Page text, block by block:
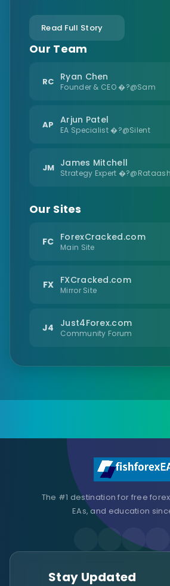
Read Full Story
Our Team
RC Ryan Chen
Founder & CEO �?@Sam
AP Arjun Patel
EA Specialist �?@Silent
JM James Mitchell
Strategy Expert �?@Rataash
Our Sites
FC ForexCracked.com
Main Site
FX FXCracked.com
Mirror Site
J4 Just4Forex.com
Community Forum
The #1 destination for free
EAs, and education
Stay Updated